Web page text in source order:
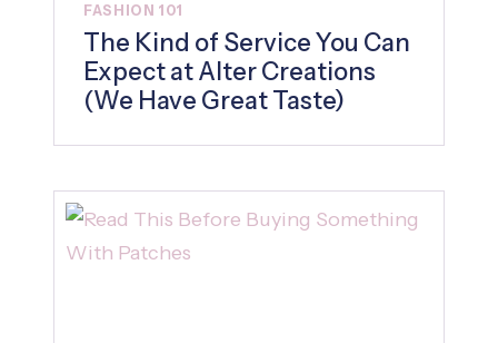
FASHION 101
The Kind of Service You Can
Expect at Alter Creations
(We Have Great Taste)